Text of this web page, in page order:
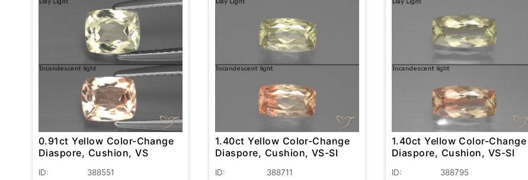
0.91ct Yellow Color-Change
Diaspore, Cushion, VS
ID:
388551
1.40ct Yellow Color-Change
Diaspore, Cushion, VS-SI
ID:
388711
1.40ct Yellow Color-Change
Diaspore, Cushion, VS-SI
ID:
388795